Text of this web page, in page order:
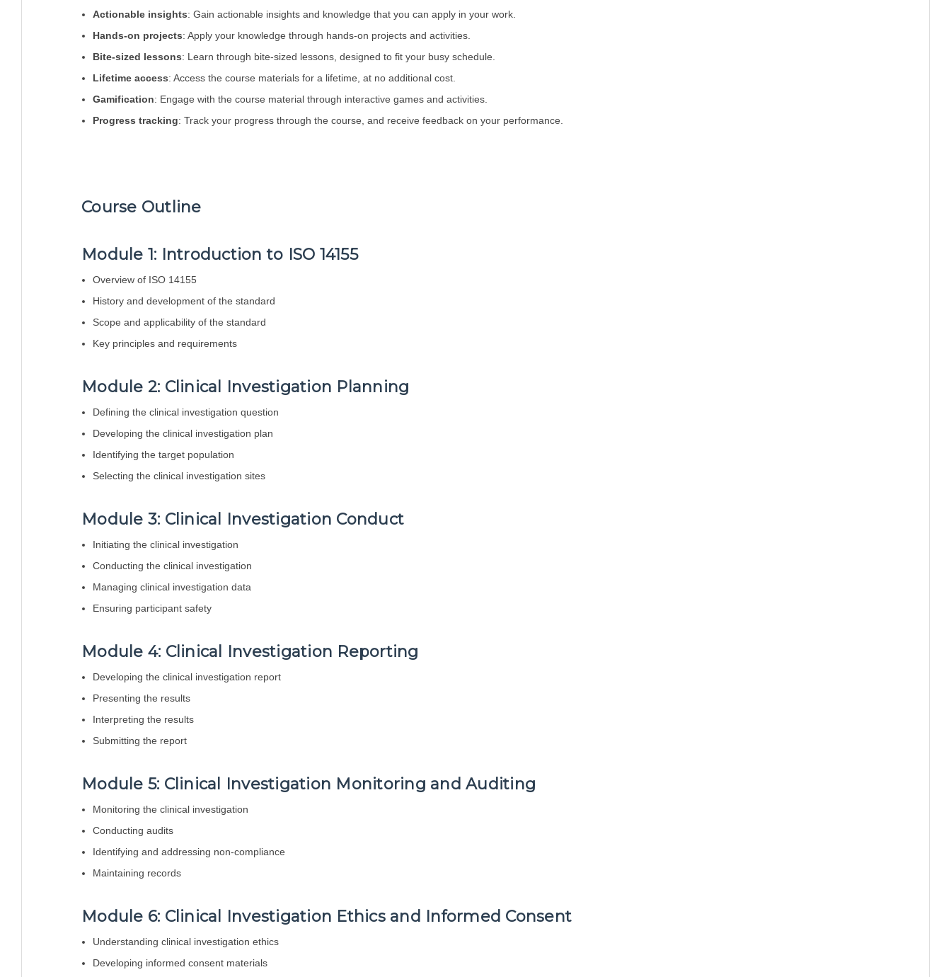
Actionable insights: Gain actionable insights and knowledge that you can apply in your work.
Hands-on projects: Apply your knowledge through hands-on projects and activities.
Bite-sized lessons: Learn through bite-sized lessons, designed to fit your busy schedule.
Lifetime access: Access the course materials for a lifetime, at no additional cost.
Gamification: Engage with the course material through interactive games and activities.
Progress tracking: Track your progress through the course, and receive feedback on your performance.
Course Outline
Module 1: Introduction to ISO 14155
Overview of ISO 14155
History and development of the standard
Scope and applicability of the standard
Key principles and requirements
Module 2: Clinical Investigation Planning
Defining the clinical investigation question
Developing the clinical investigation plan
Identifying the target population
Selecting the clinical investigation sites
Module 3: Clinical Investigation Conduct
Initiating the clinical investigation
Conducting the clinical investigation
Managing clinical investigation data
Ensuring participant safety
Module 4: Clinical Investigation Reporting
Developing the clinical investigation report
Presenting the results
Interpreting the results
Submitting the report
Module 5: Clinical Investigation Monitoring and Auditing
Monitoring the clinical investigation
Conducting audits
Identifying and addressing non-compliance
Maintaining records
Module 6: Clinical Investigation Ethics and Informed Consent
Understanding clinical investigation ethics
Developing informed consent materials